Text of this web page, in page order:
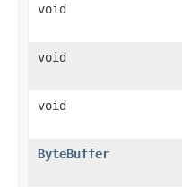
void
void
void
ByteBuffer